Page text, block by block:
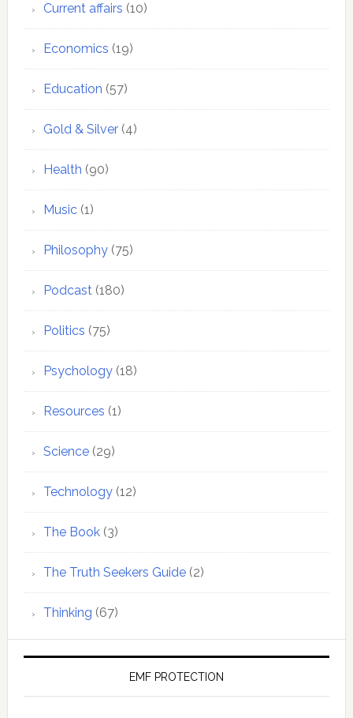
Current affairs (10)
Economics (19)
Education (57)
Gold & Silver(4)
Health (90)
Music(1)
Philosophy(75)
Podcast(180)
Politics (75)
Psychology(18)
Resources (1)
Science(29)
Technology(12)
The Book(3)
The Truth Seekers Guide(2)
Thinking (67)
EMF PROTECTION